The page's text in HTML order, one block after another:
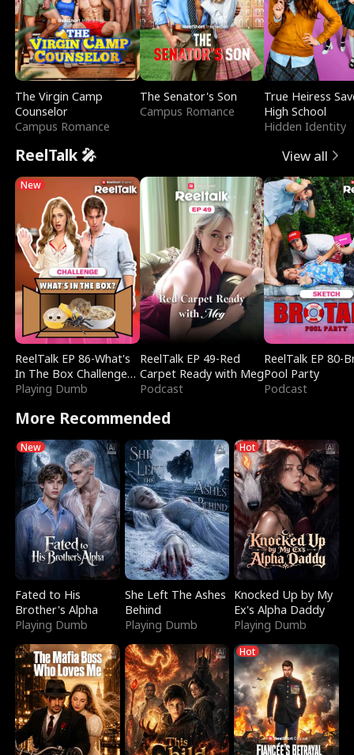
The Virgin Camp
Counselor
Campus Romance
The Senator's Son
Campus Romance
True Heiress
High School
Hidden Identity
ReelTalk 🎤 View all
New
ReelTalk EP 86-What's
In The Box Challenge
with Katelyn and Joel
Playing Dumb
ReelTalk EP 49-Red
Carpet Ready with Meg
Podcast
ReelTalk EP 80-
Pool Party
Podcast
More Recommended
New
Fated to His
Brother's Alpha
Playing Dumb
She Left The Ashes
Behind
Playing Dumb
Hot
Knocked Up by My
Ex's Alpha Daddy
Playing Dumb
Hot